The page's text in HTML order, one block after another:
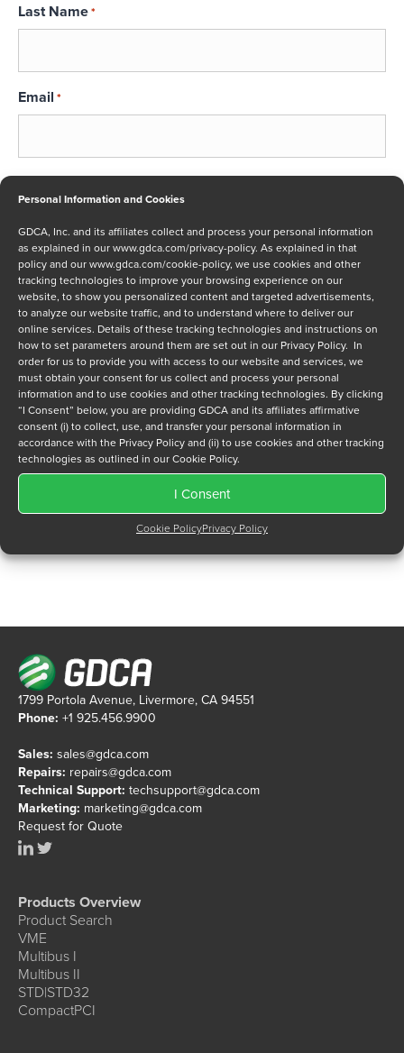
Personal Information and Cookies
GDCA, Inc. and its affiliates collect and process your personal information
as explained in ourwww.gdca.com/privacy-policy. As explained in that
policy and ourwww.gdca.com/cookie-policy, we use cookies and other
tracking technologies to improve your browsing experience on our
website, to show you personalized content and targeted advertisements,
to analyze our website traffic, and to understand where to deliver our
online services. Details of these tracking technologies and instructions on
how to set parameters around them are set out in our Privacy Policy. In
order for us to provide you with access to our website and services, we
must obtain your consent for us collect and process your personal
information and to use cookies and other tracking technologies. By clicking
“I Consent” below, you are providing GDCA and its affiliates affirmative
consent (i) to collect, use, and transfer your personal information in
accordance with the Privacy Policy and (ii) to use cookies and other tracking
technologies as outlined in our Cookie Policy.
I Consent
Cookie PolicyPrivacy Policy
Last Name*
Email *
Phone
Message
Privacy Policy *
I have read and agree to GDCA'sprivacy policyandcookie
policyand to receive a series of emails that will help me
understand sustainment options.
1799 Portola Avenue, Livermore, CA 94551
Phone: +1 925.456.9900
Sales: sales@gdca.com
Repairs: repairs@gdca.com
Technical Support: techsupport@gdca.com
Marketing: marketing@gdca.com
Request for Quote
Products Overview
Product Search
VME
Multibus I
Multibus II
STD|STD32
CompactPCI